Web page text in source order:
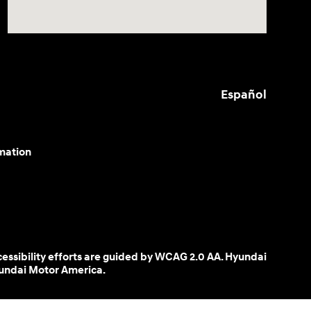
Español
efforts are guided by WCAG 2.0 AA. Hyundai
Motor America.